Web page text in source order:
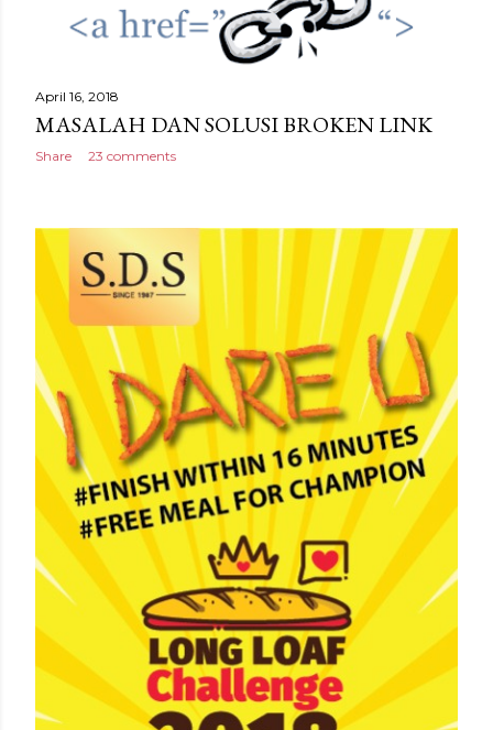
April 16, 2018
MASALAH DAN SOLUSI BROKEN LINK
Share 23 comments